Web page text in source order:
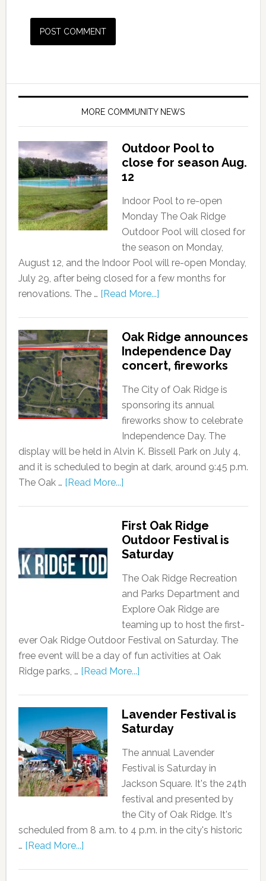
MORE COMMUNITY NEWS
Outdoor Pool to
close for season Aug.
12
Indoor Pool to re-open
Monday The Oak Ridge
Outdoor Pool will closed for
the season on Monday,
August 12, and the Indoor Pool will re-open Monday,
July 29, after being closed for a few months for
renovations. The … [Read More...]
Oak Ridge announces
Independence Day
concert, fireworks
The City of Oak Ridge is
sponsoring its annual
fireworks show to celebrate
Independence Day. The
display will be held in Alvin K. Bissell Park on July 4,
and it is scheduled to begin at dark, around 9:45 p.m.
The Oak … [Read More...]
First Oak Ridge
Outdoor Festival is
Saturday
The Oak Ridge Recreation
and Parks Department and
Explore Oak Ridge are
teaming up to host the first-
ever Oak Ridge Outdoor Festival on Saturday. The
free event will be a day of fun activities at Oak
Ridge parks, … [Read More...]
Lavender Festival is
Saturday
The annual Lavender
Festival is Saturday in
Jackson Square. It's the 24th
festival and presented by
the City of Oak Ridge. It's
scheduled from 8 a.m. to 4 p.m. in the city's historic
… [Read More...]